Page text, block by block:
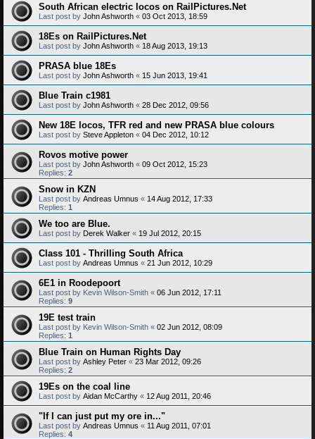
South African electric locos on RailPictures.Net
Last post by John Ashworth « 03 Oct 2013, 18:59
18Es on RailPictures.Net
Last post by John Ashworth « 18 Aug 2013, 19:13
PRASA blue 18Es
Last post by John Ashworth « 15 Jun 2013, 19:41
Blue Train c1981
Last post by John Ashworth « 28 Dec 2012, 09:56
New 18E locos, TFR red and new PRASA blue colours
Last post by Steve Appleton « 04 Dec 2012, 10:12
Rovos motive power
Last post by John Ashworth « 09 Oct 2012, 15:23
Replies: 2
Snow in KZN
Last post by Andreas Umnus « 14 Aug 2012, 17:33
Replies: 1
We too are Blue.
Last post by Derek Walker « 19 Jul 2012, 20:15
Class 101 - Thrilling South Africa
Last post by Andreas Umnus « 21 Jun 2012, 10:29
6E1 in Roodepoort
Last post by Kevin Wilson-Smith « 06 Jun 2012, 17:11
Replies: 9
19E test train
Last post by Kevin Wilson-Smith « 02 Jun 2012, 08:09
Replies: 1
Blue Train on Human Rights Day
Last post by Ashley Peter « 23 Mar 2012, 09:26
Replies: 2
19Es on the coal line
Last post by Aidan McCarthy « 12 Aug 2011, 20:46
"If I can just put my ore in..."
Last post by Andreas Umnus « 11 Aug 2011, 07:01
Replies: 4